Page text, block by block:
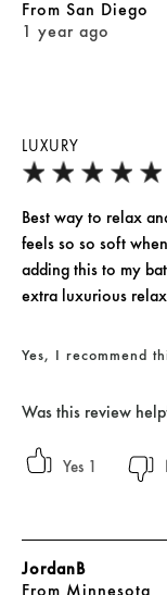
LUXURY
1 year ago
From San Diego
Best way to relax
feels so so soft
adding this to my
extra luxurious
Yes, I recommend
Was this review
1
JordanB
From Minnesota